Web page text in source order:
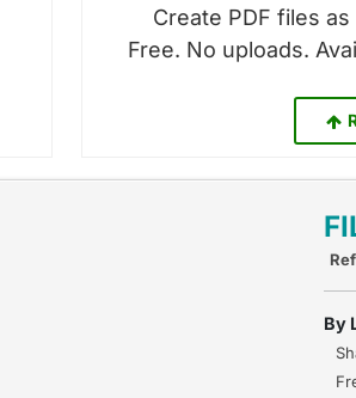
Create PDF files
Free. No uploads.
By